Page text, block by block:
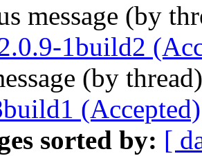
message (by
1build2
(by
(Accepted)
sorted by: [